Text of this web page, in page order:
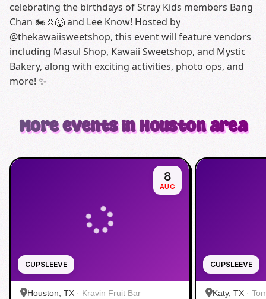
celebrating the birthdays of Stray Kids members Bang
Chan 🏍️🐰🐺 and Lee Know! Hosted by
@thekawaiisweetshop, this event will feature vendors
including Masul Shop, Kawaii Sweetshop, and Mystic
Bakery, along with exciting activities, photo ops, and
more! ✨
More events in Houston area
CUPSLEEVE
8
AUG
Houston, TX · Kravin Fruit Bar
CUPSLEEVE
Katy, TX ·